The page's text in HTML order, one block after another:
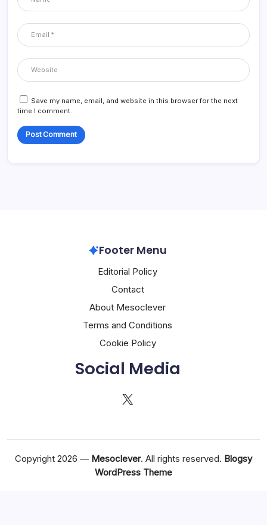
Save my name, email, and website in this browser for the next
time I comment.
Footer Menu
Editorial Policy
Contact
About Mesoclever
Terms and Conditions
Cookie Policy
Social Media
X
Copyright 2026 — Mesoclever. All rights reserved. Blogsy
WordPress Theme